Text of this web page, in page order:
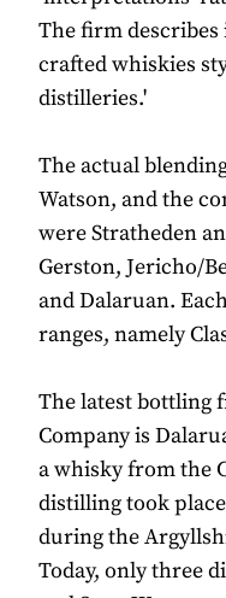
The firm describes
crafted whiskies
distilleries.'
The actual
Watson, and the
were Stratheden
Gerston, Jericho/
and Dalaruan.
ranges, namely
The latest bottling
Company is
a whisky from the
distilling took
during the
Today, only three